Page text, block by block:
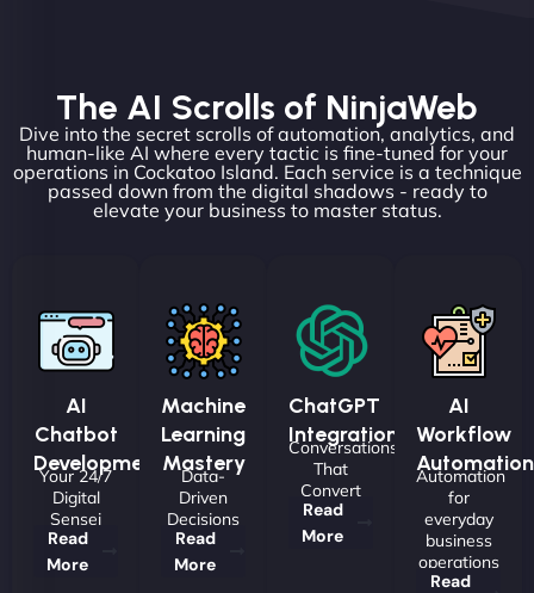
The AI Scrolls of NinjaWeb
Dive into the secret scrolls of automation, analytics, and
human-like AI where every tactic is fine-tuned for your
operations in Cockatoo Island. Each service is a technique
passed down from the digital shadows - ready to
elevate your business to master status.
AI
Chatbot
Development
Your 24/7
Digital
Sensei
Read
More
Machine
Learning
Mastery
Data-
Driven
Decisions
Read
More
ChatGPT
Integrations
Conversations
That
Convert
Read
More
AI
Workflow
Automation
Automation
for
everyday
business
operations
Read